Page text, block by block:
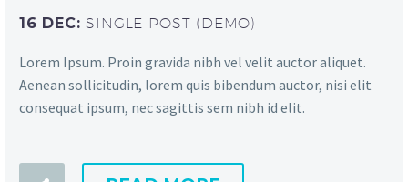
16 DEC: SINGLE POST (DEMO)
Lorem Ipsum. Proin gravida nibh vel velit auctor aliquet.
Aenean sollicitudin, lorem quis bibendum auctor, nisi elit
consequat ipsum, nec sagittis sem nibh id elit.